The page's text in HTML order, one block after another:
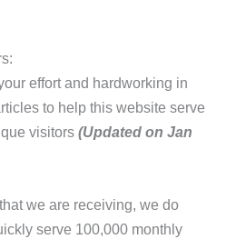
effort and hardworking in
to help this website serve
visitors (Updated on Jan
we are receiving, we do
serve 100,000 monthly